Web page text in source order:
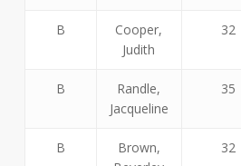
B
Cooper,
Judith
32
B
Randle,
Jacqueline
35
B
Brown,
32